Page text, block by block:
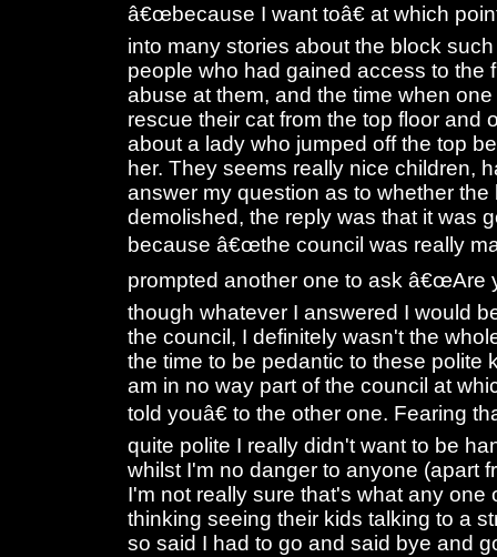
â€œbecause I want toâ€ at which
into many stories about the block
people who had gained access to the
abuse at them, and the time when
rescue their cat from the top floor and
about a lady who jumped off the top
her. They seems really nice children,
answer my question as to whether
demolished, the reply was that it was
because â€œthe council was really
prompted another one to ask â€œAre
though whatever I answered I would
the council, I definitely wasn't the
the time to be pedantic to these polite
am in no way part of the council at
told youâ€ to the other one. Fearing
quite polite I really didn't want to be
whilst I'm no danger to anyone (apart
I'm not really sure that's what any one
thinking seeing their kids talking to a
so said I had to go and said bye and